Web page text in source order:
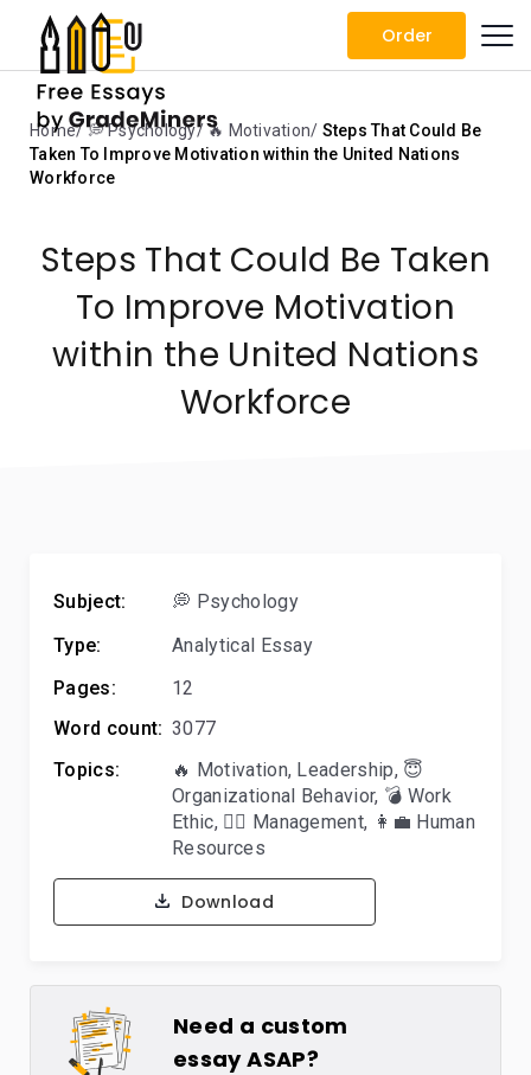
Order
Home 💭 Psychology 🔥 Motivation
Steps That Could Be
Taken To Improve Motivation within the United Nations
Workforce
Steps That Could Be Taken
To Improve Motivation
within the United Nations
Workforce
Subject:
💭 Psychology
Type:
Analytical Essay
Pages:
12
Word count: 3077
Topics:
🔥 Motivation, Leadership, 😇
Organizational Behavior, 💣 Work
Ethic, 🙋‍♂️ Management, 👩‍💼 Human
Resources
Download
Need a custom
essay ASAP?